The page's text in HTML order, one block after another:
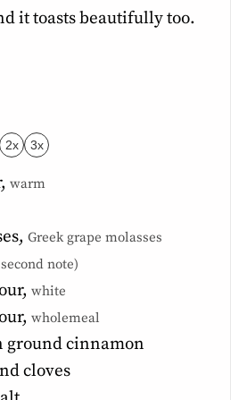
it toasts beautifully too.
2x 3x
, warm
, Greek grape molasses
note)
, white
, wholemeal
ground cinnamon
cloves